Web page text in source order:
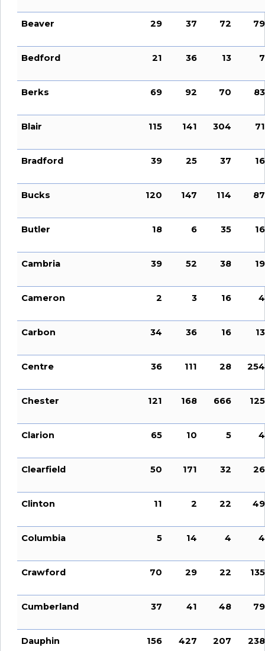
Beaver 29 37 72 79
Bedford 21 36 13 7
Berks 69 92 70 83
Blair 115 141 304 71
Bradford 39 25 37 16
Bucks 120 147 114 87
Butler 18 6 35 16
Cambria 39 52 38 19
Cameron 2 3 16 4
Carbon 34 36 16 13
Centre 36 111 28 254
Chester 121 168 666 125
Clarion 65 10 5 4
Clearfield 50 171 32 26
Clinton 11 2 22 49
Columbia 5 14 4 4
Crawford 70 29 22 135
Cumberland 37 41 48 79
Dauphin 156 427 207 238